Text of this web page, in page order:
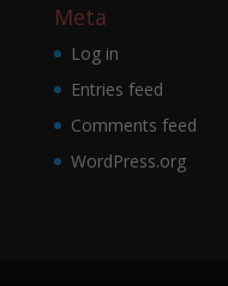
Meta
Log in
Entries feed
Comments feed
WordPress.org